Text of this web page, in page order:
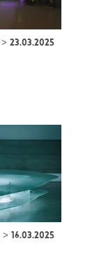
23.03.2025
> 16.03.2025